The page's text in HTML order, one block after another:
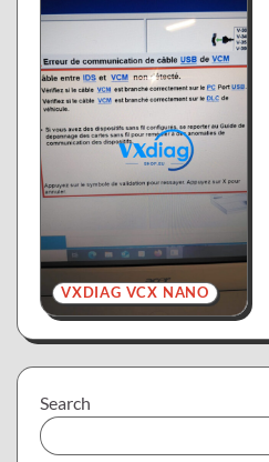
VXDIAG VCX NANO
Search